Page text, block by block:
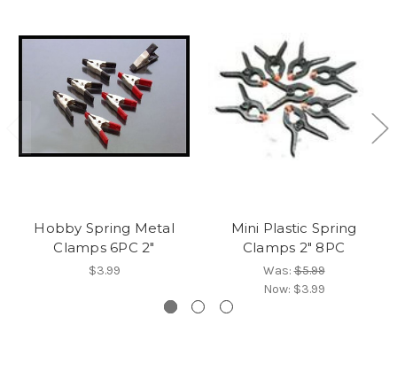
Hobby Spring Metal
Clamps 6PC 2"
$3.99
Mini Plastic Spring
Clamps 2" 8PC
Was:$5.99
Now: $3.99